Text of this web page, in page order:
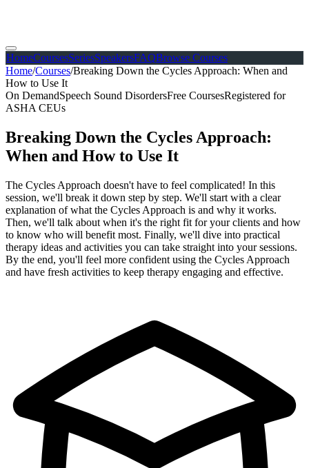
HomeCoursesSeriesSpeakersFAQBrowse Courses
Home/Courses/Breaking Down the Cycles Approach: When and
How to Use It
On DemandSpeech Sound DisordersFree CoursesRegistered for
ASHA CEUs
Breaking Down the Cycles Approach:
When and How to Use It
The Cycles Approach doesn't have to feel complicated! In this
session, we'll break it down step by step. We'll start with a clear
explanation of what the Cycles Approach is and why it works.
Then, we'll talk about when it's the right fit for your clients and how
to know who will benefit most. Finally, we'll dive into practical
therapy ideas and activities you can take straight into your sessions.
By the end, you'll feel more confident using the Cycles Approach
and have fresh activities to keep therapy engaging and effective.